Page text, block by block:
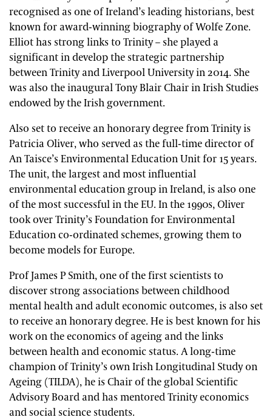
recognised as one of Ireland’s leading historians, best
known for award-winning biography of Wolfe Zone.
Elliot has strong links to Trinity – she played a
significant in develop the strategic partnership
between Trinity and Liverpool University in 2014. She
was also the inaugural Tony Blair Chair in Irish Studies
endowed by the Irish government.
Also set to receive an honorary degree from Trinity is
Patricia Oliver, who served as the full-time director of
An Taisce’s Environmental Education Unit for 15 years.
The unit, the largest and most influential
environmental education group in Ireland, is also one
of the most successful in the EU. In the 1990s, Oliver
took over Trinity’s Foundation for Environmental
Education co-ordinated schemes, growing them to
become models for Europe.
Prof James P Smith, one of the first scientists to
discover strong associations between childhood
mental health and adult economic outcomes, is also set
to receive an honorary degree. He is best known for his
work on the economics of ageing and the links
between health and economic status. A long-time
champion of Trinity’s own Irish Longitudinal Study on
Ageing (TILDA), he is Chair of the global Scientific
Advisory Board and has mentored Trinity economics
and social science students.